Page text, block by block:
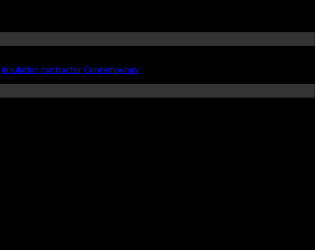
insulation contractorContemporary